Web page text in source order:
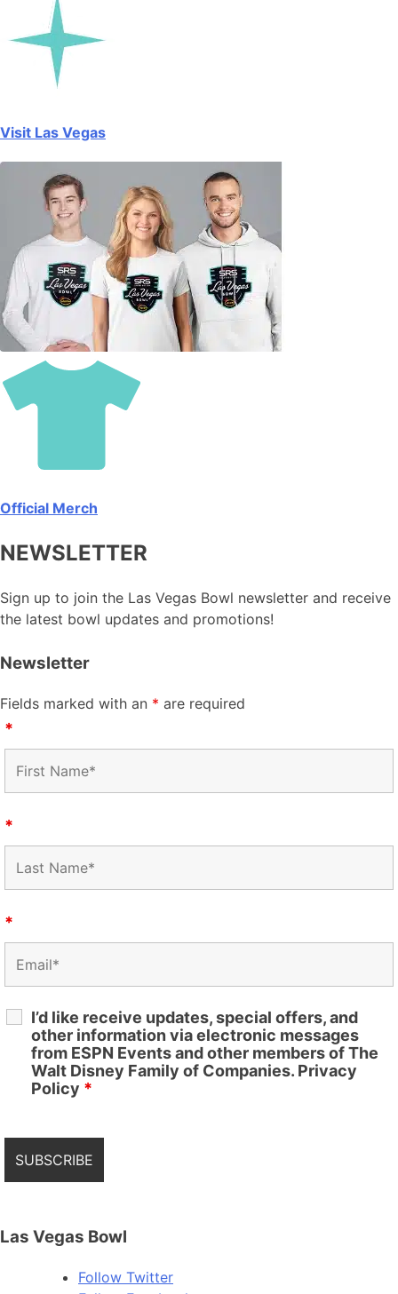
Visit Las Vegas
Official Merch
NEWSLETTER
Sign up to join the Las Vegas Bowl newsletter and receive
the latest bowl updates and promotions!
Newsletter
Fields marked with an * are required
*
*
*
I’d like receive updates, special offers, and
other information via electronic messages
from ESPN Events and other members of The
Walt Disney Family of Companies. Privacy
Policy *
Las Vegas Bowl
Follow Twitter